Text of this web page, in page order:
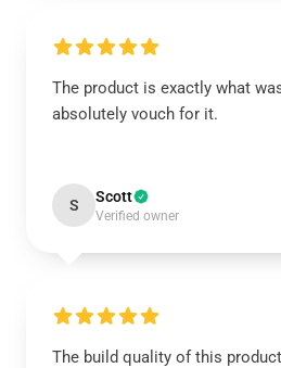
The product is exactly what
absolutely vouch for it.
S Scott
Verified owner
The build quality of this